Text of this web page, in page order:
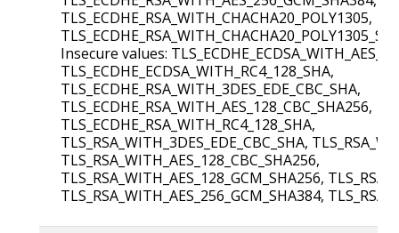
TLS_ECDHE_RSA_WITH_CHACHA20_POLY1305,
Insecure values:
TLS_ECDHE_ECDSA_WITH_RC4_128_SHA,
TLS_ECDHE_RSA_WITH_3DES_EDE_CBC_SHA,
TLS_ECDHE_RSA_WITH_AES_128_CBC_SHA256,
TLS_ECDHE_RSA_WITH_RC4_128_SHA,
TLS_RSA_WITH_3DES_EDE_CBC_SHA,
TLS_RSA_WITH_AES_128_CBC_SHA256,
TLS_RSA_WITH_AES_128_GCM_SHA256,
TLS_RSA_WITH_AES_256_GCM_SHA384,